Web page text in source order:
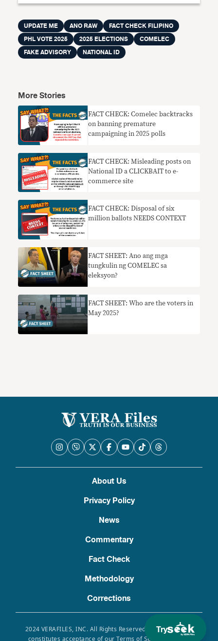
Try
UPDATE ME ANO RAW
FACT CHECK FILIPINO
PHL VOTE 2025
2025 ELECTIONS
COMELEC
FAKE ADVISORY
NATIONAL ID
More Stories
FACT CHECK: Comelec backtracks
on banning premature
campaigning in 2025 polls
FACT CHECK: Misleading posts on
National ID a CLICKBAIT to e-
commerce site
FACT CHECK: Disposal of six
million ballots NEEDS CONTEXT
FACT SHEET: Ano ang mga
tungkulin ng COMELEC sa
eleksyon?
FACT SHEET: Who are the voters in
May 2025?
About Us
Privacy Policy
News
Commentary
Fact Check
Methodology
Corrections
2024 VERAFILES, INC. All Rights Reserved. Use of this site
constitutes acceptance of our Terms of Service, Privacy